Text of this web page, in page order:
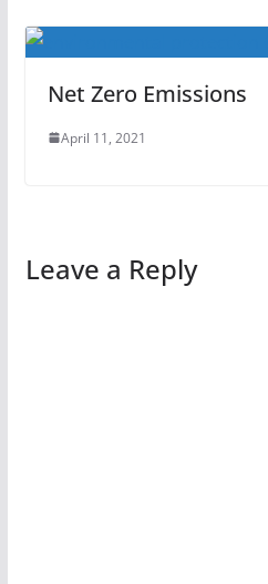
Net Zero Emissions
April 11, 2021
Leave a Reply